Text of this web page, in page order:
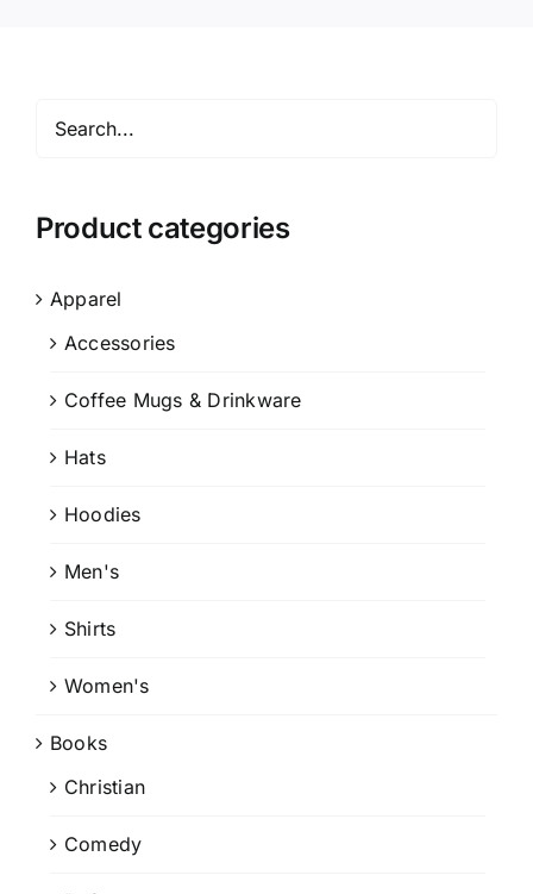
Product categories
Apparel
Accessories
Coffee Mugs & Drinkware
Hats
Hoodies
Men's
Shirts
Women's
Books
Christian
Comedy